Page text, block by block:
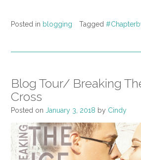
Posted in blogging Tagged
Blog Tour/ Breaking
Cross
Posted on January 3, 2018 by Cindy